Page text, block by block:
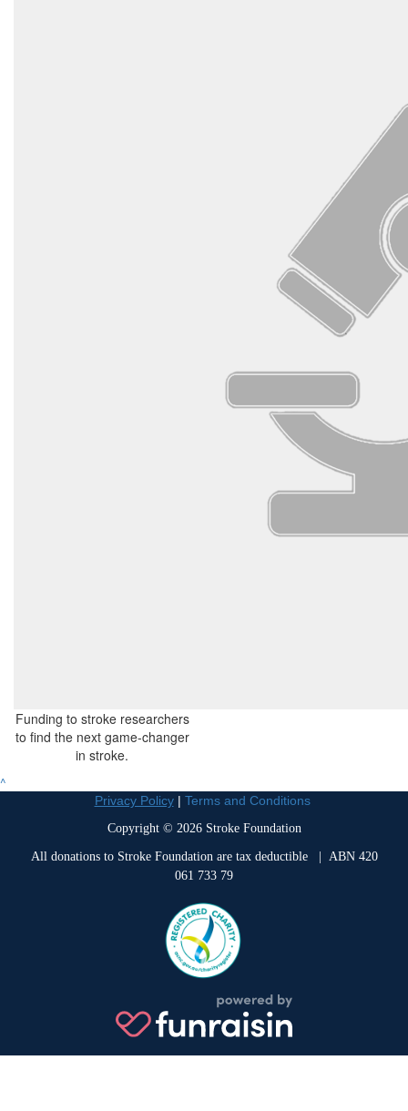
Funding to stroke researchers
to find the next game-changer
in stroke.
^
Privacy Policy| Terms and Conditions
Copyright © 2026 Stroke Foundation
All donations to Stroke Foundation are tax deductible
| ABN 420
061 733 79